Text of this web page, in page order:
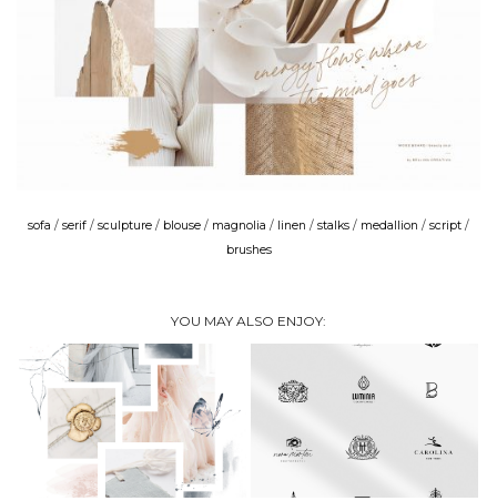
sofa / serif / sculpture / blouse / magnolia / linen / stalks / medallion / script /
brushes
YOU MAY ALSO ENJOY: